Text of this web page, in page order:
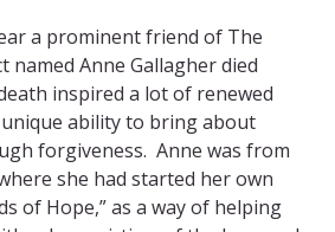
a prominent friend of The
named Anne Gallagher died
inspired a lot of renewed
ability to bring about
forgiveness. Anne was from
she had started her own
of Hope,” as a way of helping